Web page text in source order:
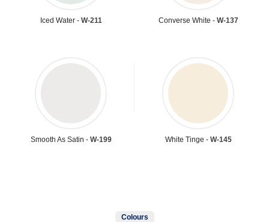
Iced Water - W-211 Converse White - W-137
Smooth As Satin - W-199 White Tinge - W-145
Colours